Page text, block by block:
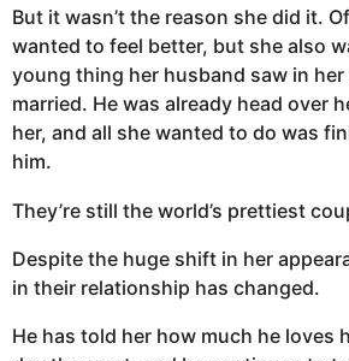
But it wasn’t the reason she did it.
wanted to feel better, but she also
young thing her husband saw in
married. He was already head over
her, and all she wanted to do was
him.
They’re still the world’s prettiest
Despite the huge shift in her
in their relationship has changed.
He has told her how much he loves